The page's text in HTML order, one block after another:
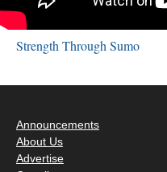
Strength Through Sumo
Announcements
About Us
Advertise